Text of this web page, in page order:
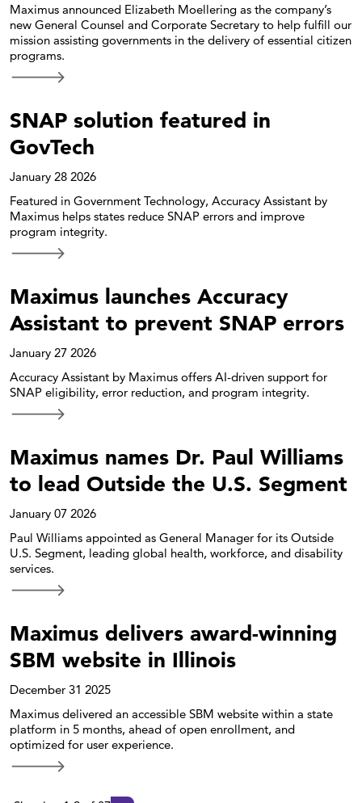
Maximus announced Elizabeth Moellering as the company’s
new General Counsel and Corporate Secretary to help fulfill our
mission assisting governments in the delivery of essential citizen
programs.
SNAP solution featured in
GovTech
January 28 2026
Featured in Government Technology, Accuracy Assistant by
Maximus helps states reduce SNAP errors and improve
program integrity.
Maximus launches Accuracy
Assistant to prevent SNAP errors
January 27 2026
Accuracy Assistant by Maximus offers AI-driven support for
SNAP eligibility, error reduction, and program integrity.
Maximus names Dr. Paul Williams
to lead Outside the U.S. Segment
January 07 2026
Paul Williams appointed as General Manager for its Outside
U.S. Segment, leading global health, workforce, and disability
services.
Maximus delivers award-winning
SBM website in Illinois
December 31 2025
Maximus delivered an accessible SBM website within a state
platform in 5 months, ahead of open enrollment, and
optimized for user experience.